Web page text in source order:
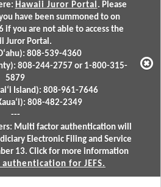
Hawaii Juror Portal . Please
have been summoned to on
if you are not able to access the
Juror Portal.
808-539-4360
808-244-2757 or 1-800-315-
5879
Island): 808-961-7646
808-482-2349
---
Multi factor authentication will
Electronic Filing and Service
13. Click for more information
for JEFS.